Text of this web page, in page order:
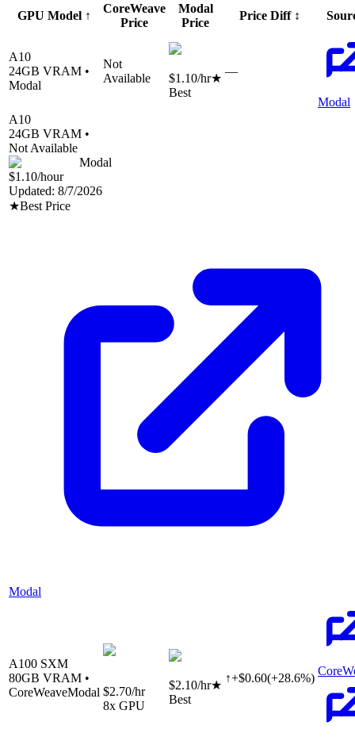
GPU Model ↑
CoreWeave
Price
Modal
Price
Price Diff ↕
A10
24GB VRAM •
Modal
Not
Available
$1.10/hr★
Best
—
Modal
A10
24GB VRAM •
Not Available
Modal
$1.10/hour
Updated: 8/7/2026
★Best Price
Modal
A100 SXM
80GB VRAM •
CoreWeaveModal $2.70/hr
8x GPU
$2.10/hr★
Best
↑+$0.60(+28.6%)